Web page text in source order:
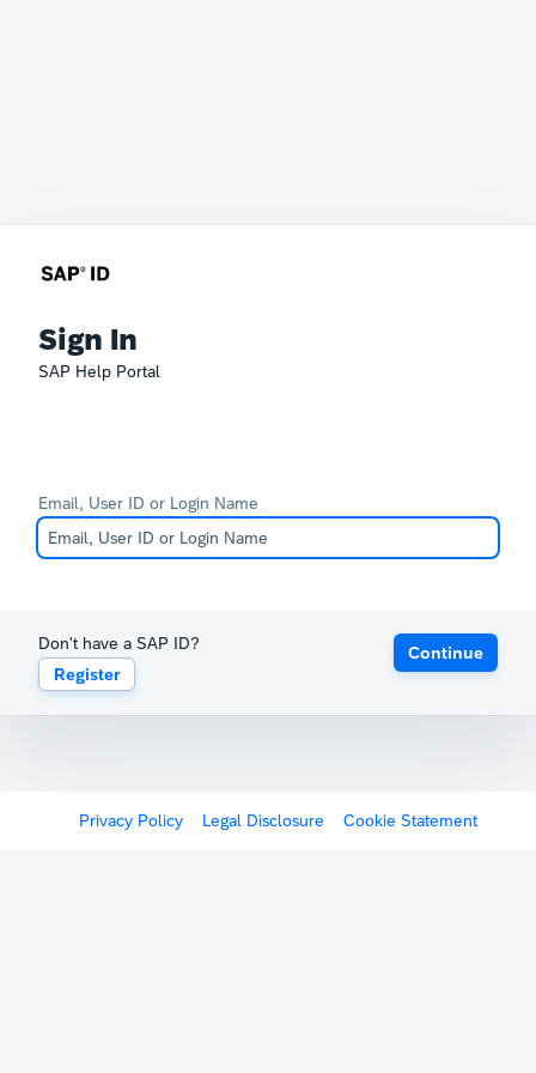
Sign In
SAP Help Portal
Email, User ID or Login Name
Don't have a SAP ID?
Register
Continue
Privacy Policy Legal Disclosure Cookie Statement